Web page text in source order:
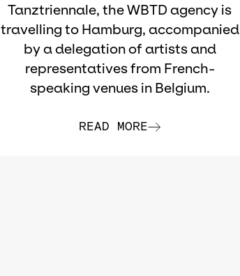
Tanztriennale, the WBTD agency is
travelling to Hamburg, accompanied
by a delegation of artists and
representatives from French-
speaking venues in Belgium.
READ MORE